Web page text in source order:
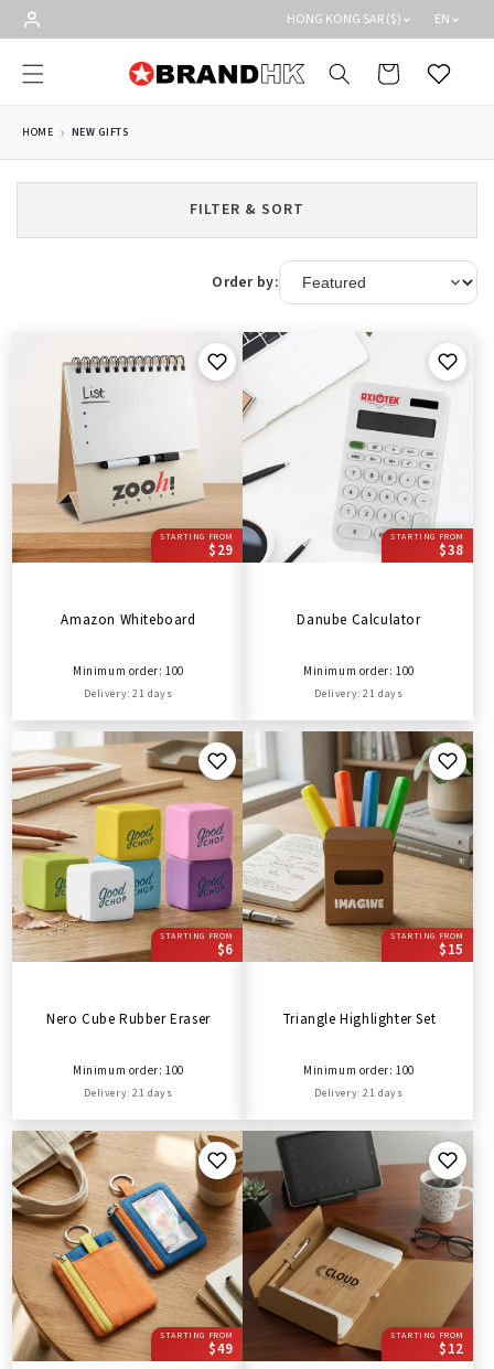
Skip to
content
HONG KONG SAR ($) EN
Cart Wishlist
HOME NEW GIFTS
FILTER & SORT
Order by:
STARTING FROM
$29
Amazon Whiteboard
Minimum order: 100
Delivery: 21 days
STARTING FROM
$38
Danube Calculator
Minimum order: 100
Delivery: 21 days
STARTING FROM
$6
Nero Cube Rubber Eraser
Minimum order: 100
Delivery: 21 days
STARTING FROM
$15
Triangle Highlighter Set
Minimum order: 100
Delivery: 21 days
STARTING FROM
$49
STARTING FROM
$12